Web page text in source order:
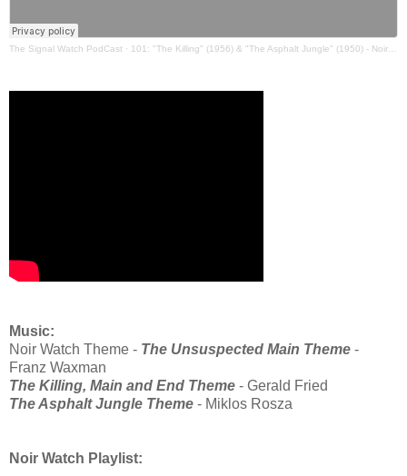
The Signal Watch PodCast · 101: "The Killing" (1956) & "The Asphalt Jungle" (1950) - Noir Watch 05 w/ JAL & Ryan
Music:
Noir Watch Theme - The Unsuspected Main Theme -
Franz Waxman
The Killing, Main and End Theme - Gerald Fried
The Asphalt Jungle Theme - Miklos Rosza
Noir Watch Playlist: